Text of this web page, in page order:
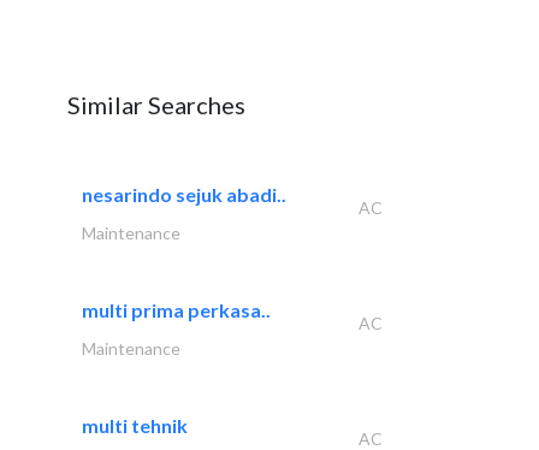
Similar Searches
nesarindo sejuk abadi..
AC
Maintenance
multi prima perkasa..
AC
Maintenance
multi tehnik
AC